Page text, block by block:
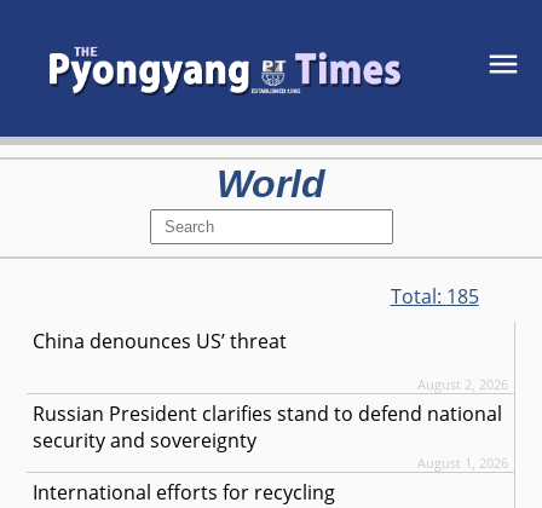
World
Total: 185
China denounces US’ threat
August 2, 2026
Russian President clarifies stand to defend national
security and sovereignty
August 1, 2026
International efforts for recycling